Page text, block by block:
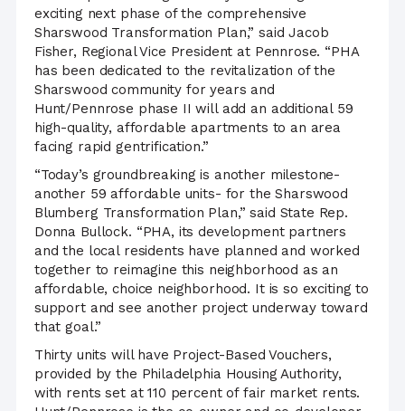
exciting next phase of the comprehensive
Sharswood Transformation Plan,” said Jacob
Fisher, Regional Vice President at Pennrose. “PHA
has been dedicated to the revitalization of the
Sharswood community for years and
Hunt/Pennrose phase II will add an additional 59
high-quality, affordable apartments to an area
facing rapid gentrification.”
“Today’s groundbreaking is another milestone-
another 59 affordable units- for the Sharswood
Blumberg Transformation Plan,” said State Rep.
Donna Bullock. “PHA, its development partners
and the local residents have planned and worked
together to reimagine this neighborhood as an
affordable, choice neighborhood. It is so exciting to
support and see another project underway toward
that goal.”
Thirty units will have Project-Based Vouchers,
provided by the Philadelphia Housing Authority,
with rents set at 110 percent of fair market rents.